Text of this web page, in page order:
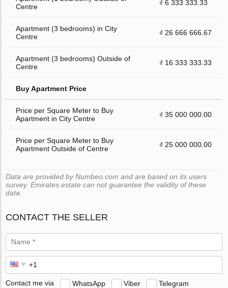
Centre
₫ 6 333 333.33
Apartment (3 bedrooms) in City
Centre
₫ 26 666 666.67
Apartment (3 bedrooms) Outside of
Centre
₫ 16 333 333.33
Buy Apartment Price
Price per Square Meter to Buy
Apartment in City Centre
₫ 35 000 000.00
Price per Square Meter to Buy
Apartment Outside of Centre
₫ 25 000 000.00
Data are provided by Numbeo.com and are based on its users
survey. Emirates.estate can not guarantee the validity of these
data.
CONTACT THE SELLER
Contact me via WhatsApp Viber Telegram